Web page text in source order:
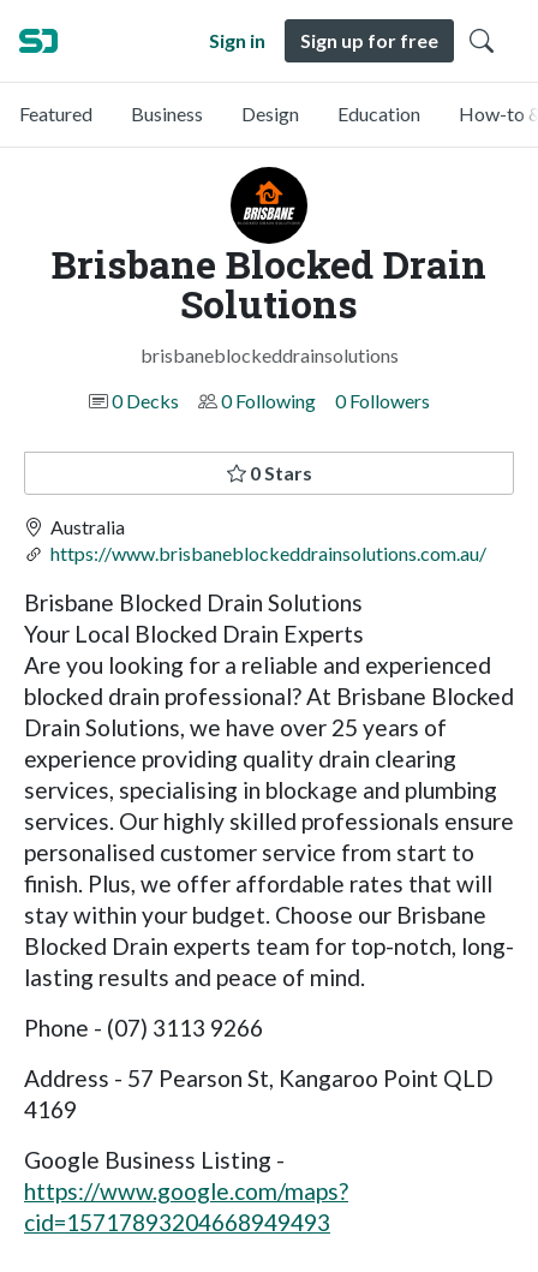
Sign in Sign up for free
Featured Business Design Education How-to
Brisbane Blocked Drain
Solutions
brisbaneblockeddrainsolutions
0 Decks
0 Following 0 Followers
0 Stars
Australia
https://www.brisbaneblockeddrainsolutions.com.au/
Brisbane Blocked Drain Solutions
Your Local Blocked Drain Experts
Are you looking for a reliable and experienced
blocked drain professional? At Brisbane Blocked
Drain Solutions, we have over 25 years of
experience providing quality drain clearing
services, specialising in blockage and plumbing
services. Our highly skilled professionals ensure
personalised customer service from start to
finish. Plus, we offer affordable rates that will
stay within your budget. Choose our Brisbane
Blocked Drain experts team for top-notch, long-
lasting results and peace of mind.
Phone - (07) 3113 9266
Address - 57 Pearson St, Kangaroo Point QLD
4169
Google Business Listing -
https://www.google.com/maps?
cid=15717893204668949493